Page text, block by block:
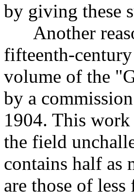
by giving these
Another
fifteenth-
volume of the
by a
1904. This
the field
contains half as
are those of